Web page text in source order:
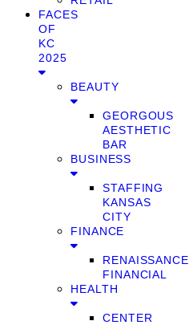
FACES
OF
KC
2025
BEAUTY
GEORGOUS
AESTHETIC
BAR
BUSINESS
STAFFING
KANSAS
CITY
FINANCE
RENAISSANCE
FINANCIAL
HEALTH
CENTER